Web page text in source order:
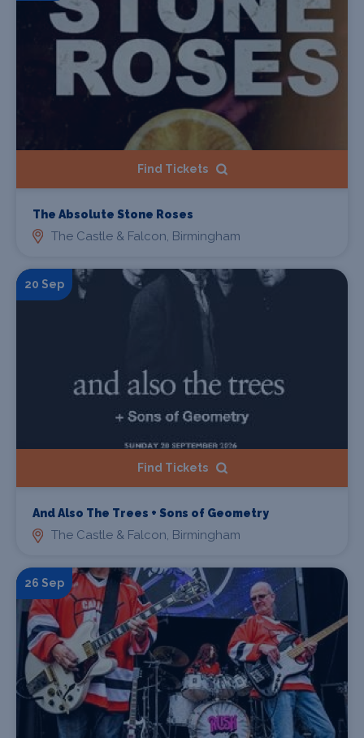
Find Tickets
The Absolute Stone Roses
The Castle & Falcon, Birmingham
20 Sep
Find Tickets
And Also The Trees + Sons of Geometry
The Castle & Falcon, Birmingham
26 Sep